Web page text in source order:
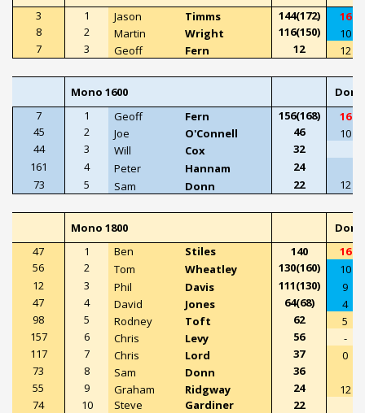
3
1 Jason Timms 144(172)
16
8
2 Martin Wright 116(150)
10
7
3 Geoff Fern 12 12
Mono 1600
7
1 Geoff Fern 156(168)
16
45
2 Joe O'Connell 46
10
44
3 Will Cox
32
161
4 Peter Hannam
24
73
5 Sam Donn 22 12
Mono 1800
47
1 Ben Stiles 140
16
56
2 Tom Wheatley 130(160)
10
12
3 Phil Davis 111(130)
9
47
4 David Jones 64(68)
4
98
5 Rodney Toft 62
5
157
6 Chris Levy 56
-
117
7 Chris Lord 37
0
73
8 Sam Donn
36
55
9 Graham Ridgway 24
12
74
10 Steve Gardiner
22